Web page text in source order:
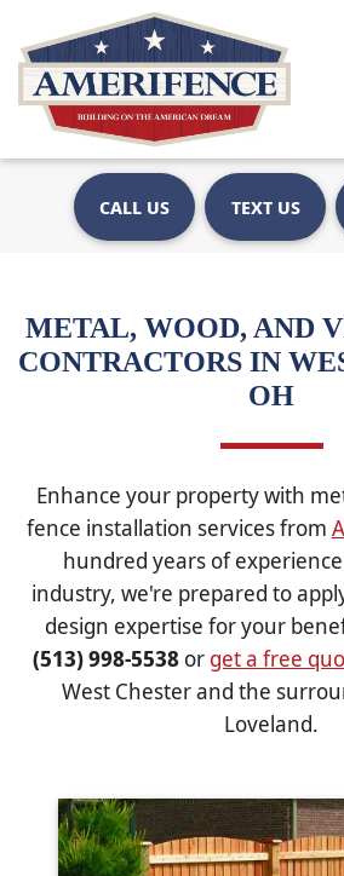
CALL US TEXT US
METAL, WOOD, AND
CONTRACTORS IN
OH
Enhance your property with
fence installation services from
hundred years of
industry, we're prepared to
design expertise for your
(513) 998-5538 or get a free
West Chester and the
Loveland.